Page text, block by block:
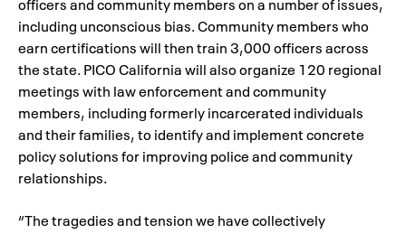
including unconscious bias. Community members who
earn certifications will then train 3,000 officers across
the state. PICO California will also organize 120 regional
meetings with law enforcement and community
members, including formerly incarcerated individuals
and their families, to identify and implement concrete
policy solutions for improving police and community
relationships.
“The tragedies and tension we have collectively